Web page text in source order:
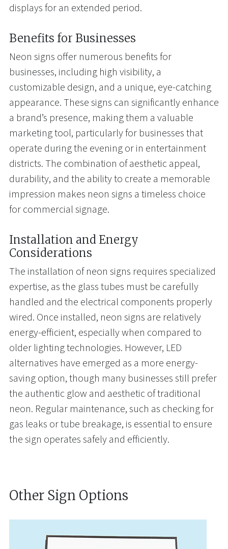
displays for an extended period.
Benefits for Businesses
Neon signs offer numerous benefits for
businesses, including high visibility, a
customizable design, and a unique, eye-catching
appearance. These signs can significantly enhance
a brand’s presence, making them a valuable
marketing tool, particularly for businesses that
operate during the evening or in entertainment
districts. The combination of aesthetic appeal,
durability, and the ability to create a memorable
impression makes neon signs a timeless choice
for commercial signage.
Installation and Energy
Considerations
The installation of neon signs requires specialized
expertise, as the glass tubes must be carefully
handled and the electrical components properly
wired. Once installed, neon signs are relatively
energy-efficient, especially when compared to
older lighting technologies. However, LED
alternatives have emerged as a more energy-
saving option, though many businesses still prefer
the authentic glow and aesthetic of traditional
neon. Regular maintenance, such as checking for
gas leaks or tube breakage, is essential to ensure
the sign operates safely and efficiently.
Other Sign Options